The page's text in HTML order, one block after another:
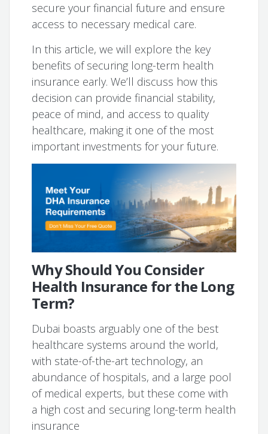
secure your financial future and ensure
access to necessary medical care.
In this article, we will explore the key
benefits of securing long-term health
insurance early. We’ll discuss how this
decision can provide financial stability,
peace of mind, and access to quality
healthcare, making it one of the most
important investments for your future.
Why Should You Consider
Health Insurance for the Long
Term?
Dubai boasts arguably one of the best
healthcare systems around the world,
with state-of-the-art technology, an
abundance of hospitals, and a large pool
of medical experts, but these come with
a high cost and securing long-term health
insurance